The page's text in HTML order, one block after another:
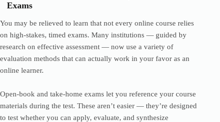
Exams
You may be relieved to learn that not every online course relies
on high-stakes, timed exams. Many institutions — guided by
research on effective assessment — now use a variety of
evaluation methods that can actually work in your favor as an
online learner.
Open-book and take-home exams let you reference your course
materials during the test. These aren’t easier — they’re designed
to test whether you can apply, evaluate, and synthesize